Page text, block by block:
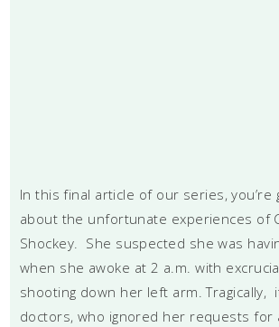
In this final article of our series, you’re
about the unfortunate experiences of
Shockey. She suspected she was
when she awoke at 2 a.m. with
shooting down her left arm. Tragically,
doctors, who ignored her requests for